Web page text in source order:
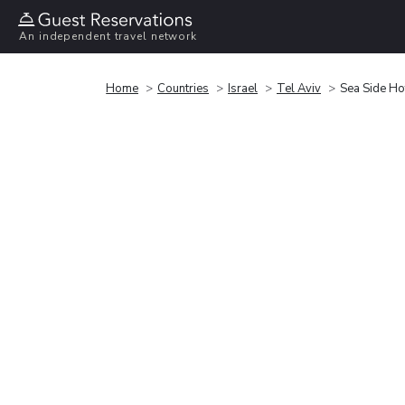
An independent travel network
Home Countries Israel Tel Aviv Sea Side